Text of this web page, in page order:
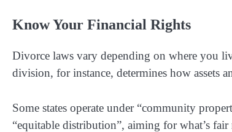
Know Your Financial Rights
Divorce laws vary depending on where you
division, for instance, determines how assets
Some states operate under “community
“equitable distribution”, aiming for what’s